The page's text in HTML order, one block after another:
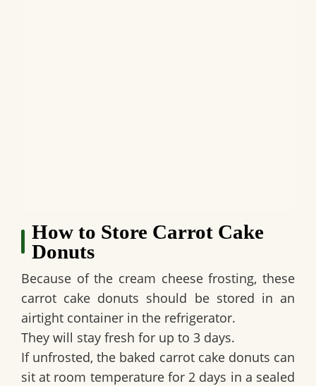
How to Store Carrot Cake
Donuts
Because of the cream cheese frosting, these
carrot cake donuts should be stored in an
airtight container in the refrigerator.
They will stay fresh for up to 3 days.
If unfrosted, the baked carrot cake donuts can
sit at room temperature for 2 days in a sealed